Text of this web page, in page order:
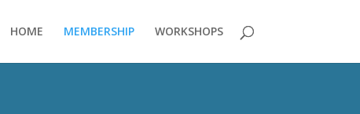
HOME MEMBERSHIP WORKSHOPS